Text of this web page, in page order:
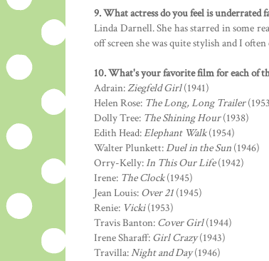
9. What actress do you feel is underrated
Linda Darnell. She has starred in some
off screen she was quite stylish and I
10. What's your favorite film for each of
Adrain:Ziegfeld Girl(1941)
Helen Rose: The Long, Long Trailer
Dolly Tree: The Shining Hour(1938)
Edith Head:Elephant Walk(1954)
Walter Plunkett:Duel in the Sun (1946)
Orry-Kelly: In This Our Life(1942)
Irene: The Clock(1945)
Jean Louis: Over 21 (1945)
Renie: Vicki(1953)
Travis Banton: Cover Girl(1944)
Irene Sharaff: Girl Crazy(1943)
Travilla:Night and Day(1946)